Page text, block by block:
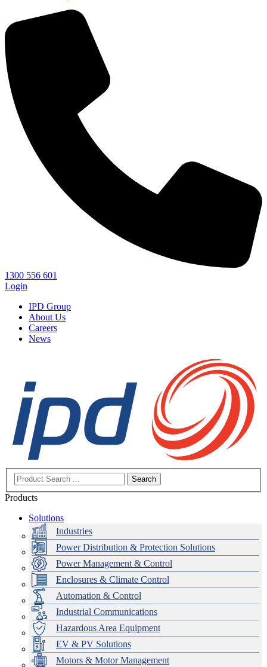
1300 556 601
Login
IPD Group
About Us
Careers
News
Search
Products
Solutions
Industries
Power Distribution & Protection Solutions
Power Management & Control
Enclosures & Climate Control
Automation & Control
Industrial Communications
Hazardous Area Equipment
EV & PV Solutions
Motors & Motor Management